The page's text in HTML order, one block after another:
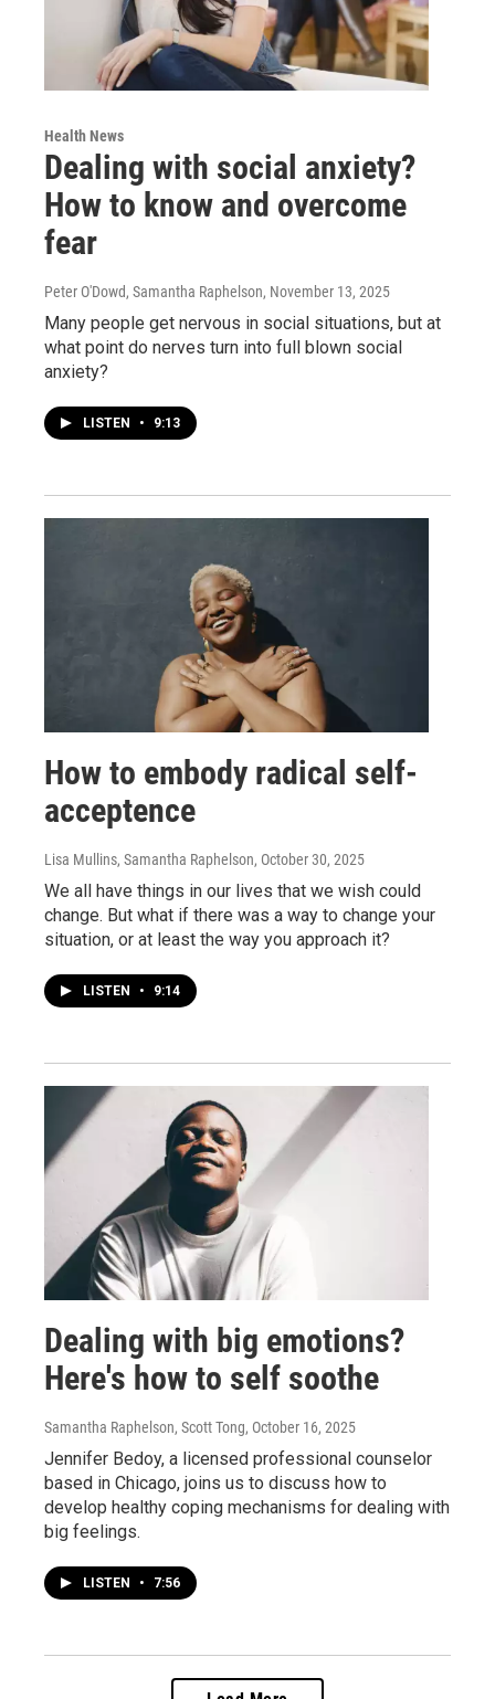
Health News
Dealing with social anxiety?
How to know and overcome
fear
Peter O'Dowd, Samantha Raphelson, November 13, 2025
Many people get nervous in social situations, but at
what point do nerves turn into full blown social
anxiety?
LISTEN • 9:13
How to embody radical self-
acceptence
Lisa Mullins, Samantha Raphelson, October 30, 2025
We all have things in our lives that we wish could
change. But what if there was a way to change your
situation, or at least the way you approach it?
LISTEN • 9:14
Dealing with big emotions?
Here's how to self soothe
Samantha Raphelson, Scott Tong, October 16, 2025
Jennifer Bedoy, a licensed professional counselor
based in Chicago, joins us to discuss how to
develop healthy coping mechanisms for dealing with
big feelings.
LISTEN • 7:56